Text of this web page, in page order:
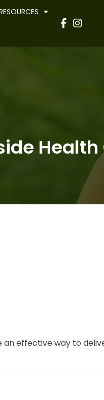
Have
Health
an effective way to